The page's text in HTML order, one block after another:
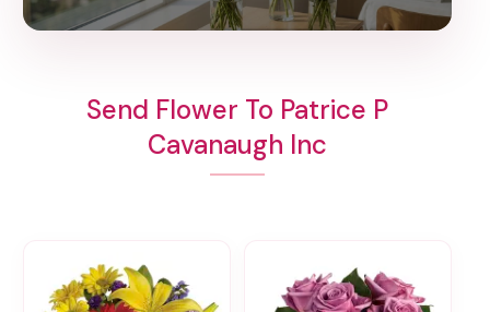
Send Flower To Patrice P
Cavanaugh Inc